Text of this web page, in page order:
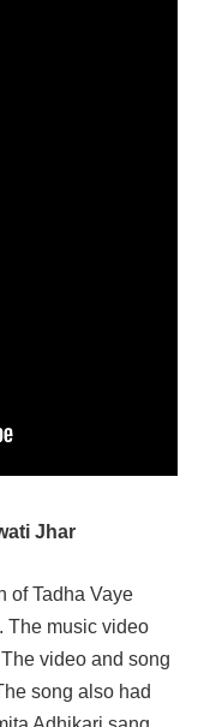
Jhar
of Tadha Vaye
The music video
video and song
song also had